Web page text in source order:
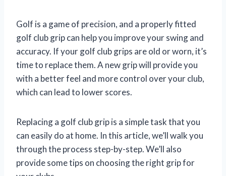
Golf is a game of precision, and a properly fitted
golf club grip can help you improve your swing and
accuracy. If your golf club grips are old or worn, it’s
time to replace them. A new grip will provide you
with a better feel and more control over your club,
which can lead to lower scores.
Replacing a golf club grip is a simple task that you
can easily do at home. In this article, we’ll walk you
through the process step-by-step. We’ll also
provide some tips on choosing the right grip for